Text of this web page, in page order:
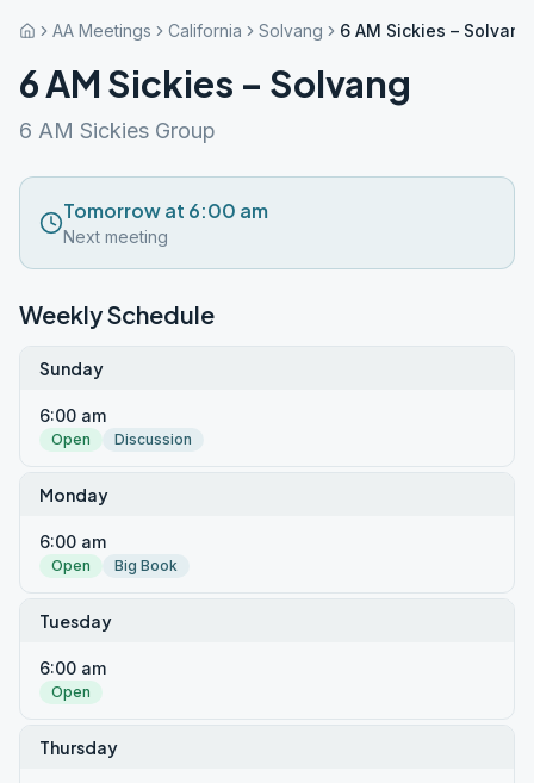
AA Meetings California Solvang 6 AM Sickies – Solvang
6 AM Sickies – Solvang
6 AM Sickies Group
Tomorrow at 6:00 am
Next meeting
Weekly Schedule
Sunday
6:00 am
Open Discussion
Monday
6:00 am
Open Big Book
Tuesday
6:00 am
Open
Thursday